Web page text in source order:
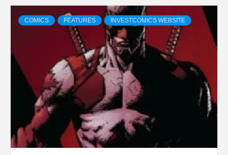
COMICS FEATURES INVESTCOMICS WEBSITE